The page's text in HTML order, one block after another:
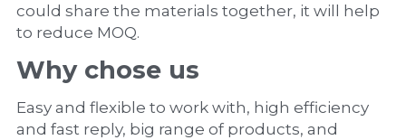
could share the materials together, it will help
to reduce MOQ.
Why chose us
Easy and flexible to work with, high efficiency
and fast reply, big range of products, and